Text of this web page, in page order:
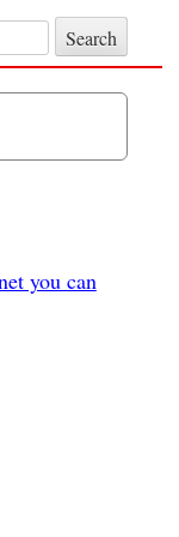
you can